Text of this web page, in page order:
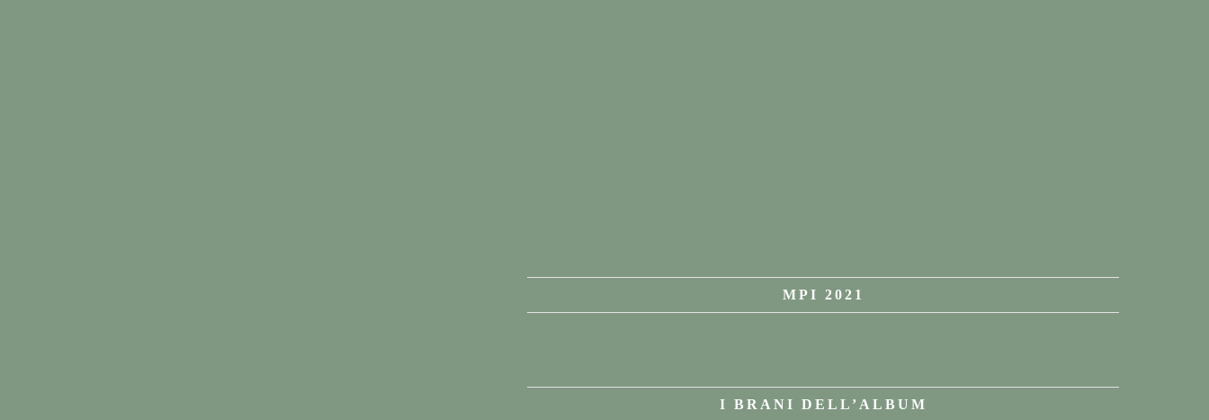
MPI 2021
I BRANI DELL’ALBUM